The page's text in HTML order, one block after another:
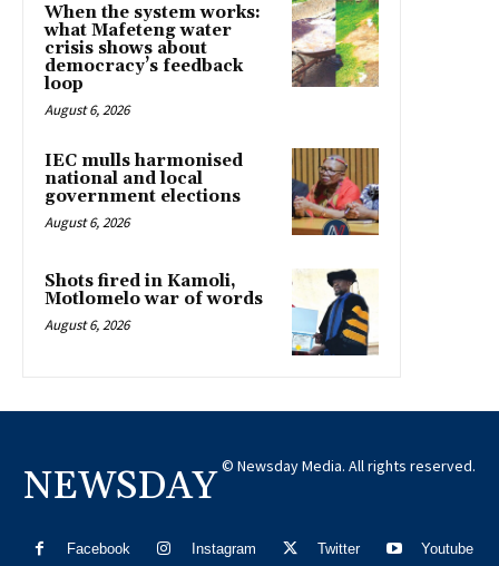
When the system works:
what Mafeteng water
crisis shows about
democracy’s feedback
loop
August 6, 2026
IEC mulls harmonised
national and local
government elections
August 6, 2026
Shots fired in Kamoli,
Motlomelo war of words
August 6, 2026
NEWSDAY © Newsday Media. All rights reserved.
Facebook Instagram Twitter Youtube